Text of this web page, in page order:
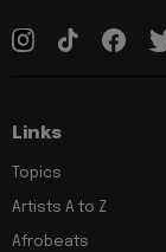
Links
Topics
Artists A to Z
Afrobeats